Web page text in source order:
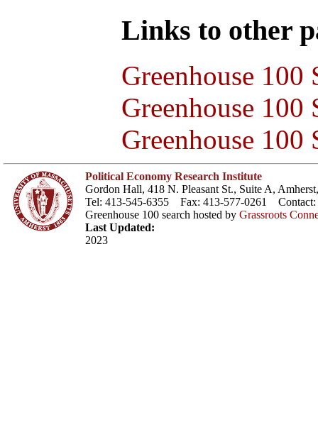
Links to other
Greenhouse 100
Greenhouse
Greenhouse 100
Political Economy Research Institute
Gordon Hall, 418 N. Pleasant St., Suite A,
Tel: 413-545-6355 Fax: 413-577-0261 Contact:
Greenhouse 100 search hosted by Grassroots
Last Updated:
2023